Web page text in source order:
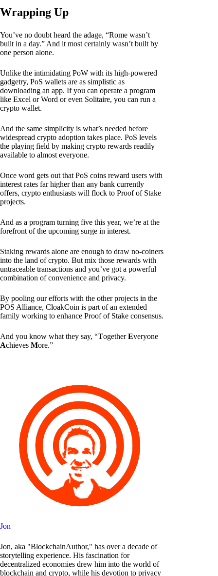
Wrapping Up
You’ve no doubt heard the adage, “Rome wasn’t
built in a day.” And it most certainly wasn’t built by
one person alone.
Unlike the intimidating PoW with its high-powered
gadgetry, PoS wallets are as simplistic as
downloading an app. If you can operate a program
like Excel or Word or even Solitaire, you can run a
crypto wallet.
And the same simplicity is what’s needed before
widespread crypto adoption takes place. PoS levels
the playing field by making crypto rewards readily
available to almost everyone.
Once word gets out that PoS coins reward users with
interest rates far higher than any bank currently
offers, crypto enthusiasts will flock to Proof of Stake
projects.
And as a program turning five this year, we’re at the
forefront of the upcoming surge in interest.
Staking rewards alone are enough to draw no-coiners
into the land of crypto. But mix those rewards with
untraceable transactions and you’ve got a powerful
combination of convenience and privacy.
By pooling our efforts with the other projects in the
POS Alliance, CloakCoin is part of an extended
family working to enhance Proof of Stake consensus.
And you know what they say, “TogetherEveryone
Achieves More.”
Jon
Jon, aka "BlockchainAuthor," has over a decade of
storytelling experience. His fascination for
decentralized economies drew him into the world of
blockchain and crypto, while his devotion to privacy